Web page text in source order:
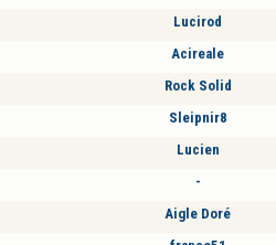
Lucirod
Acireale
Rock Solid
Sleipnir8
Lucien
-
Aigle Doré